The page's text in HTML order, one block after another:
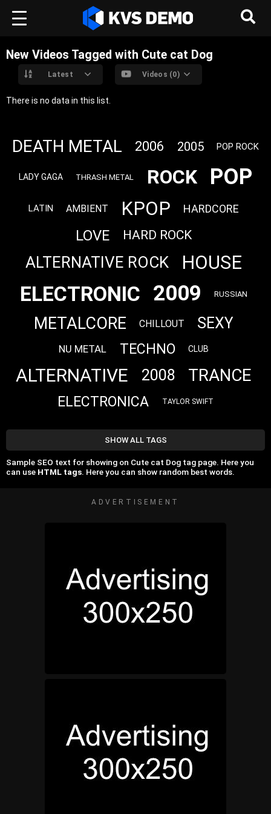
New Videos Tagged with Cute cat Dog
Latest Videos (0)
There is no data in this list.
DEATH METAL 2006 2005 POP ROCK
LADY GAGA THRASH METAL ROCK POP
LATIN AMBIENT KPOP HARDCORE
LOVE HARD ROCK
ALTERNATIVE ROCK HOUSE
ELECTRONIC 2009 RUSSIAN
METALCORE CHILLOUT SEXY
NU METAL TECHNO CLUB
ALTERNATIVE 2008 TRANCE
ELECTRONICA TAYLOR SWIFT
SHOW ALL TAGS
Sample SEO text for showing on Cute cat Dog tag page. Here you
can use HTML tags. Here you can show random best words.
ADVERTISEMENT